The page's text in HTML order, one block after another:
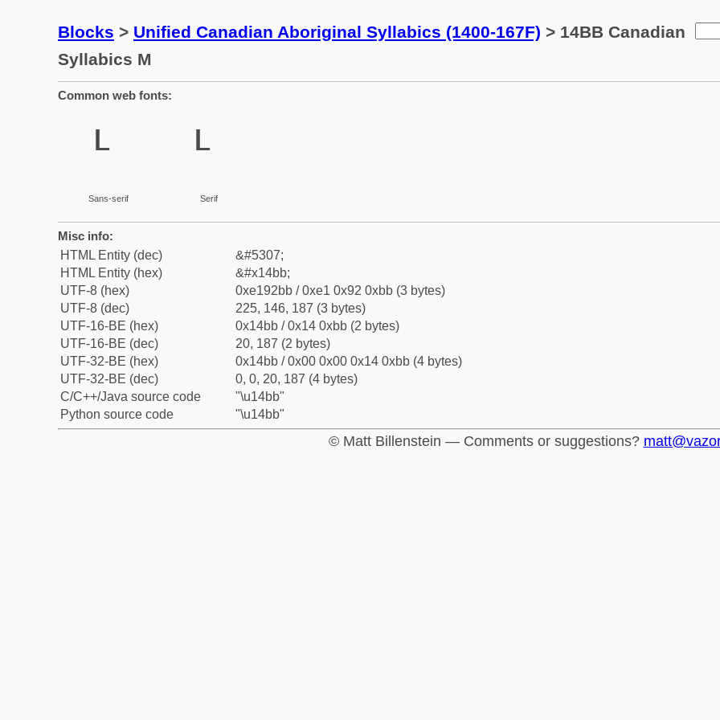
Blocks > Unified Canadian Aboriginal Syllabics (1400-167F) > 14BB Canadian
Syllabics M
Common web fonts:
ᒻ
Sans-serif
ᒻ
Serif
Misc info:
HTML Entity (dec)
&#5307;
HTML Entity (hex)
&#x14bb;
UTF-8 (hex)
0xe192bb / 0xe1 0x92 0xbb (3 bytes)
UTF-8 (dec)
225, 146, 187 (3 bytes)
UTF-16-BE (hex)
0x14bb / 0x14 0xbb (2 bytes)
UTF-16-BE (dec)
20, 187 (2 bytes)
UTF-32-BE (hex)
0x14bb / 0x00 0x00 0x14 0xbb (4 bytes)
UTF-32-BE (dec)
0, 0, 20, 187 (4 bytes)
C/C++/Java source code
"\u14bb"
Python source code
"\u14bb"
© Matt Billenstein — Comments or suggestions?